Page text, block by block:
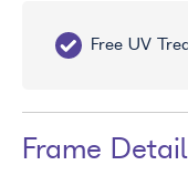
Free UV
Frame